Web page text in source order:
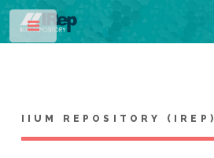
IIUM REPOSITORY (IREP)
Toggle